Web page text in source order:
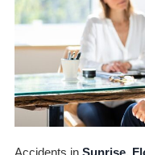
Accidents in Sunrise,